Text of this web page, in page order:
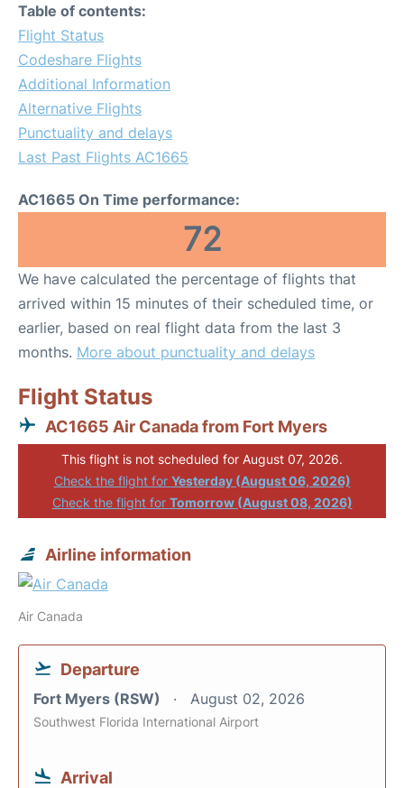
Table of contents:
Flight Status
Codeshare Flights
Additional Information
Alternative Flights
Punctuality and delays
Last Past Flights AC1665
AC1665 On Time performance:
72
We have calculated the percentage of flights that
arrived within 15 minutes of their scheduled time, or
earlier, based on real flight data from the last 3
months. More about punctuality and delays
Flight Status
AC1665 Air Canada from Fort Myers
This flight is not scheduled for August 07, 2026.
Check the flight for Yesterday (August 06, 2026)
Check the flight for Tomorrow (August 08, 2026)
Airline information
Air Canada
Departure
Fort Myers (RSW) August 02, 2026
Southwest Florida International Airport
Arrival